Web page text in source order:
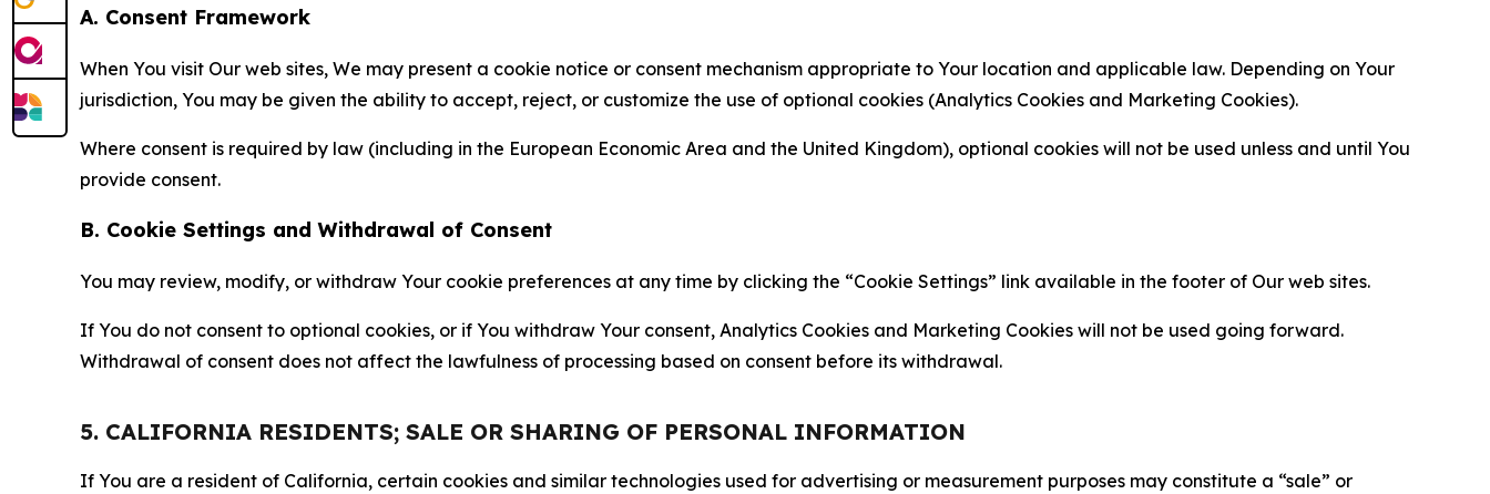
A. Consent Framework
When You visit Our web sites, We may present a cookie notice or consent mechanism appropriate to Your location and applicable law. Depending on Your
jurisdiction, You may be given the ability to accept, reject, or customize the use of optional cookies (Analytics Cookies and Marketing Cookies).
Where consent is required by law (including in the European Economic Area and the United Kingdom), optional cookies will not be used unless and until You
provide consent.
B. Cookie Settings and Withdrawal of Consent
You may review, modify, or withdraw Your cookie preferences at any time by clicking the “Cookie Settings” link available in the footer of Our web sites.
If You do not consent to optional cookies, or if You withdraw Your consent, Analytics Cookies and Marketing Cookies will not be used going forward.
Withdrawal of consent does not affect the lawfulness of processing based on consent before its withdrawal.
5. CALIFORNIA RESIDENTS; SALE OR SHARING OF PERSONAL INFORMATION
If You are a resident of California, certain cookies and similar technologies used for advertising or measurement purposes may constitute a “sale” or